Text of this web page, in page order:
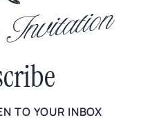
TO YOUR INBOX